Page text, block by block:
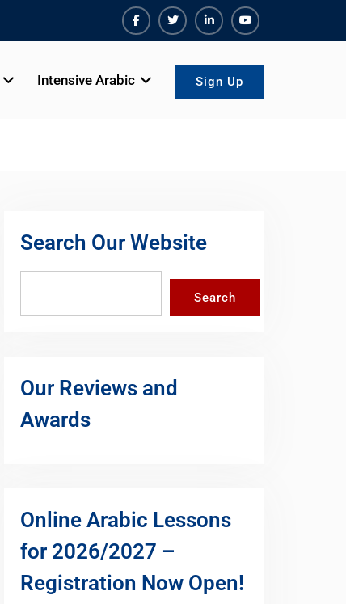
Facebook
TwiterLinkedinYoutube
Intensive Arabic Sign Up
Search Our Website
Search
Our Reviews and
Awards
Online Arabic Lessons
for 2026/2027 –
Registration Now Open!